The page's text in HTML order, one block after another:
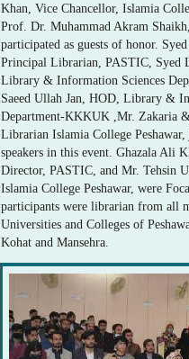
Khan, Vice Chancellor, Islamia
Prof. Dr. Muhammad Akram
participated as guests of honor.
Principal Librarian, PASTIC, Syed
Library & Information Sciences
Saeed Ullah Jan, HOD, Library &
Department-KKKUK ,Mr. Zakaria
Librarian Islamia College Peshawar,
speakers in this event. Ghazala Ali
Director, PASTIC, and Mr. Tehsin
Islamia College Peshawar, were
participants were librarian from all
Universities and Colleges of
Kohat and Mansehra.